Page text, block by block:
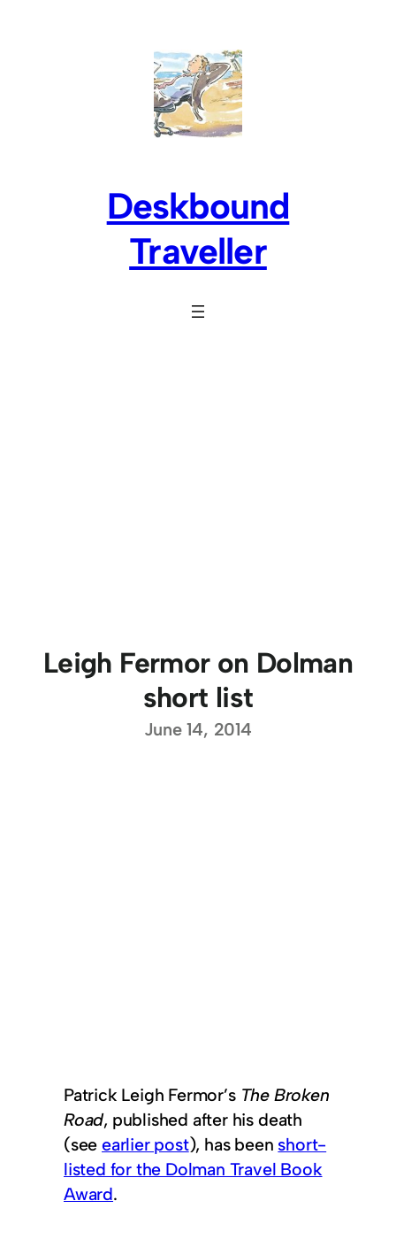
Deskbound
Traveller
Leigh Fermor on Dolman
short list
June 14, 2014
Patrick Leigh Fermor’s The Broken
Road, published after his death
(seeearlier post), has been short-
listed for the Dolman Travel Book
Award.